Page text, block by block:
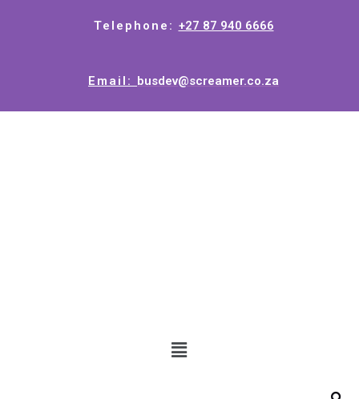
Telephone: +27 87 940 6666
Email: busdev@screamer.co.za